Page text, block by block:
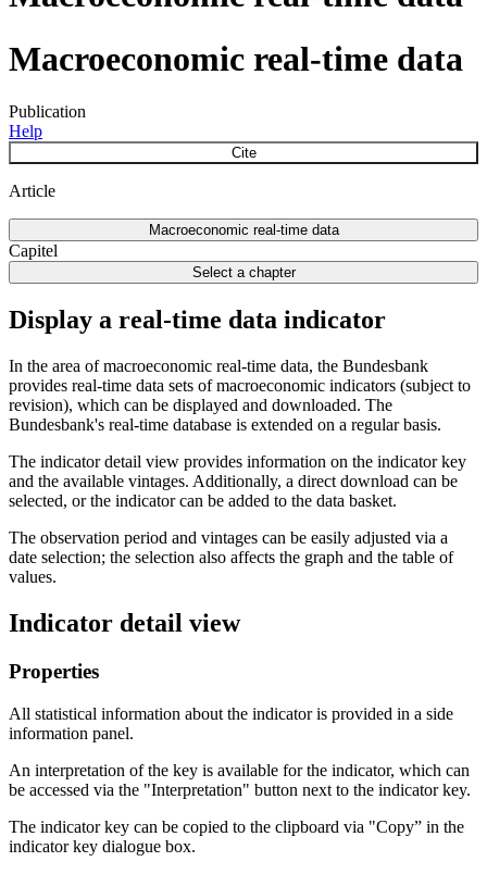
Macroeconomic real-time data
Publication
Help
Cite
Article
Macroeconomic real-time data
Capitel
Select a chapter
Display a real-time data indicator
In the area of macroeconomic real-time data, the Bundesbank
provides real-time data sets of macroeconomic indicators (subject to
revision), which can be displayed and downloaded. The
Bundesbank's real-time database is extended on a regular basis.
The indicator detail view provides information on the indicator key
and the available vintages. Additionally, a direct download can be
selected, or the indicator can be added to the data basket.
The observation period and vintages can be easily adjusted via a
date selection; the selection also affects the graph and the table of
values.
Indicator detail view
Properties
All statistical information about the indicator is provided in a side
information panel.
An interpretation of the key is available for the indicator, which can
be accessed via the "Interpretation" button next to the indicator key.
The indicator key can be copied to the clipboard via "Copy” in the
indicator key dialogue box.